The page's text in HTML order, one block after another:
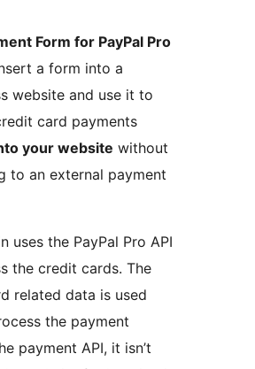
Form for PayPal Pro
a form into a
website and use it to
card payments
your website without
to an external payment
uses the PayPal Pro API
the credit cards. The
related data is used
the payment
payment API, it isn’t